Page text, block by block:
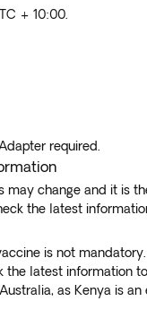
+ 10:00.
required.
may change and it is
the latest
is not
the latest information
as Kenya is an